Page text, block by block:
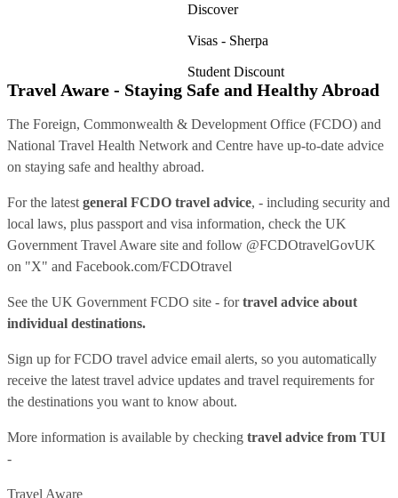
Discover
Visas - Sherpa
Student Discount
Travel Aware - Staying Safe and Healthy Abroad
The Foreign, Commonwealth & Development Office (FCDO) and
National Travel Health Network and Centre have up-to-date advice
on staying safe and healthy abroad.
For the latest general FCDO travel advice, - including security and
local laws, plus passport and visa information, check the UK
Government Travel Aware site and follow @FCDOtravelGovUK
on "X" and Facebook.com/FCDOtravel
See the UK Government FCDO site - fortravel advice about
individual destinations.
Sign up for FCDO travel advice email alerts, so you automatically
receive the latest travel advice updates and travel requirements for
the destinations you want to know about.
More information is available by checking travel advice from TUI
-
Travel Aware